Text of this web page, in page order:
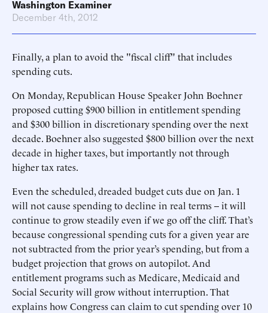
Washington Examiner
December 4th, 2012
Finally, a plan to avoid the "fiscal cliff" that includes
spending cuts.
On Monday, Republican House Speaker John Boehner
proposed cutting $900 billion in entitlement spending
and $300 billion in discretionary spending over the next
decade. Boehner also suggested $800 billion over the next
decade in higher taxes, but importantly not through
higher tax rates.
Even the scheduled, dreaded budget cuts due on Jan. 1
will not cause spending to decline in real terms -- it will
continue to grow steadily even if we go off the cliff. That’s
because congressional spending cuts for a given year are
not subtracted from the prior year’s spending, but from a
budget projection that grows on autopilot. And
entitlement programs such as Medicare, Medicaid and
Social Security will grow without interruption. That
explains how Congress can claim to cut spending over 10